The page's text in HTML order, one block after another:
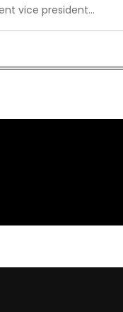
vice president…